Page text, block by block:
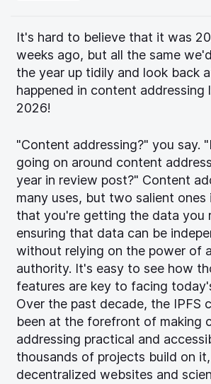
It's hard to believe that it was
weeks ago, but all the same
the year up tidily and look back
happened in content addressing
2026!
"Content addressing?" you say.
going on around content
year in review post?" Content
many uses, but two salient ones
that you're getting the data you
ensuring that data can be
without relying on the power of
authority. It's easy to see how
features are key to facing
Over the past decade, the IPFS
been at the forefront of making
addressing practical and
thousands of projects build on
decentralized websites and